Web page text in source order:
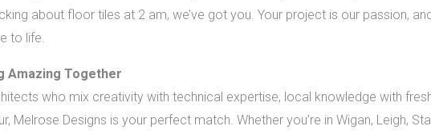
about floor tiles at 2 am, we’ve got you. Your project is our passion,
to life.
Amazing Together
who mix creativity with technical expertise, local knowledge with
Melrose Designs is your perfect match. Whether you’re in Wigan, Leigh,